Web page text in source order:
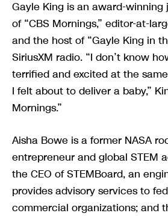
Gayle King is an award-winning
of “CBS Mornings,” editor-at-
and the host of “Gayle King in
SiriusXM radio. “I don’t know
terrified and excited at the
I felt about to deliver a baby,”
Mornings.”
Aisha Bowe is a former NASA
entrepreneur and global STEM
the CEO of STEMBoard, an
provides advisory services to
commercial organizations; and